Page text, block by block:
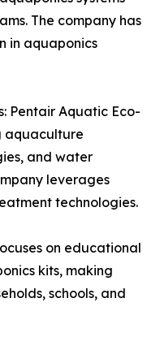
The company has
in aquaponics
Pentair Aquatic Eco-
aquaculture
and water
leverages
technologies.
on educational
kits, making
schools, and